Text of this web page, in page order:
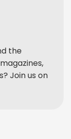
the
Join us on